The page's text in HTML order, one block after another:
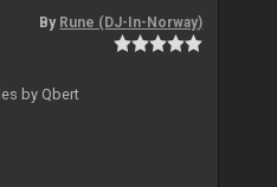
By Rune (DJ-In-Norway)
by Qbert